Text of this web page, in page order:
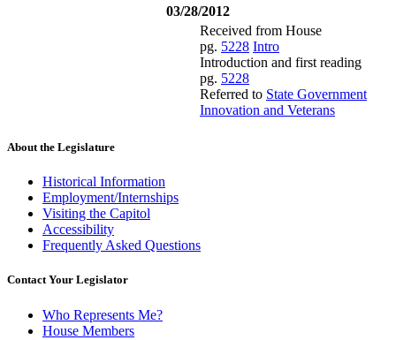
03/28/2012
Received from House
pg. 5228 Intro
Introduction and first reading
pg. 5228
Referred to State Government
Innovation and Veterans
About the Legislature
Historical Information
Employment/Internships
Visiting the Capitol
Accessibility
Frequently Asked Questions
Contact Your Legislator
Who Represents Me?
House Members